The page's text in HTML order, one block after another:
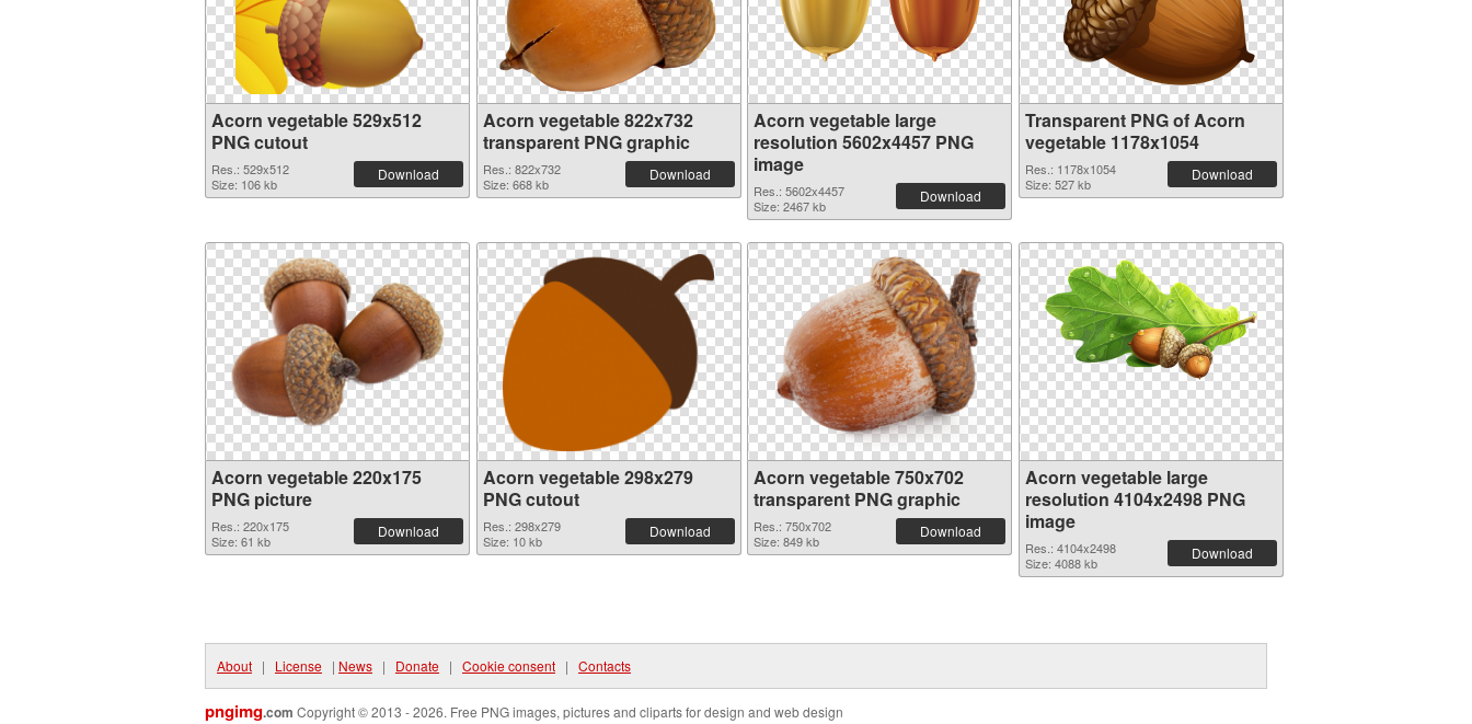
Acorn vegetable 529x512
PNG cutout
Res.: 529x512
Size: 106 kb
Download
Acorn vegetable 822x732
transparent PNG graphic
Res.: 822x732
Size: 668 kb
Download
Acorn vegetable large
resolution 5602x4457 PNG
image
Res.: 5602x4457
Size: 2467 kb
Download
Transparent PNG of Acorn
vegetable 1178x1054
Res.: 1178x1054
Size: 527 kb
Download
Acorn vegetable 220x175
PNG picture
Res.: 220x175
Size: 61 kb
Download
Acorn vegetable 298x279
PNG cutout
Res.: 298x279
Size: 10 kb
Download
Acorn vegetable 750x702
transparent PNG graphic
Res.: 750x702
Size: 849 kb
Download
Acorn vegetable large
resolution 4104x2498 PNG
image
Res.: 4104x2498
Size: 4088 kb
Download
About | License | News | Donate | Cookie consent | Contacts
pngimg.com Copyright © 2013 - 2026. Free PNG images, pictures and cliparts for design and web design